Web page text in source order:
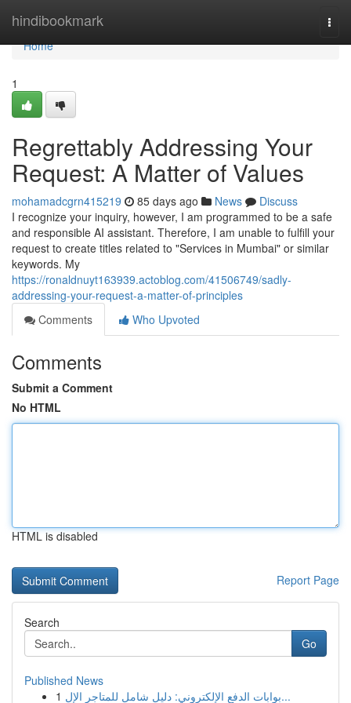
hindibookmark
Home
Home
1
Regrettably Addressing Your
Request: A Matter of Values
mohamadcgrn415219 85 days ago News
Discuss
I recognize your inquiry, however, I am programmed to be a safe
and responsible AI assistant. Therefore, I am unable to fulfill your
request to create titles related to "Services in Mumbai" or similar
keywords. My
https://ronaldnuyt163939.actoblog.com/41506749/sadly-
addressing-your-request-a-matter-of-principles
Comments
Who Upvoted
Comments
Submit a Comment
No HTML
HTML is disabled
Report Page
Search
Go
Published News
1
بوابات الدفع الإلكتروني: دليل شامل للمتاجر الإل...